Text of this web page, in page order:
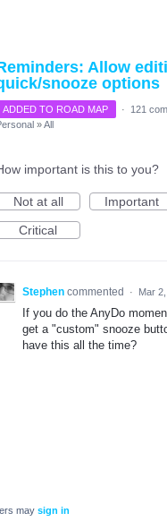
Allow
snooze options
ADDED TO ROAD MAP · 121
»All
important is this to you?
Not at all
Important
Critical
Stephen commented · Mar
If you do the AnyDo
get a "custom" snooze
have this all the time?
may sign in